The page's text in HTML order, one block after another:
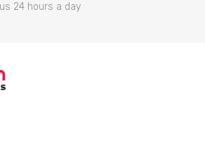
24 hours a day